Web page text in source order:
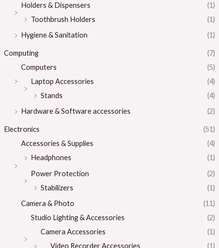
Holders & Dispensers
(1)
Toothbrush Holders
(1)
Hygiene & Sanitation
(1)
Computing
(7)
Computers
(5)
Laptop Accessories
(4)
Stands
(4)
Hardware & Software accessories
(2)
Electronics
(51)
Accessories & Supplies
(4)
Headphones
(1)
Power Protection
(2)
Stabilizers
(1)
Camera & Photo
(11)
Studio Lighting & Accessories
(2)
Camera Accessories
(1)
Video Recorder Accessories
(1)